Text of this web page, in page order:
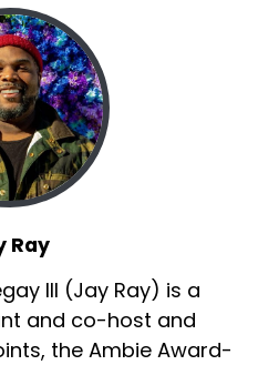
Ray
III (Jay Ray) is a
and co-host and
the Ambie Award-